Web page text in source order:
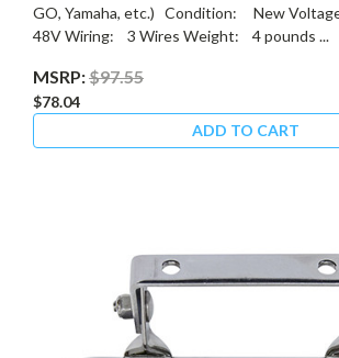
GO, Yamaha, etc.) Condition: New
48V Wiring: 3 Wires Weight: 4 pounds ...
MSRP:$97.55
$78.04
ADD TO CART